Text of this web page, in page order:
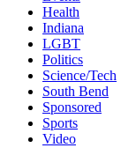
Health
Indiana
LGBT
Politics
Science/Tech
South Bend
Sponsored
Sports
Video